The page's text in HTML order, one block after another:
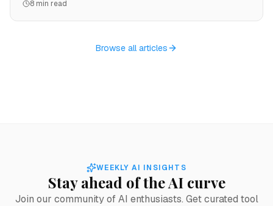
8 min read
Browse all articles
WEEKLY AI INSIGHTS
Stay ahead of the AI curve
Join our community of AI enthusiasts. Get curated tool